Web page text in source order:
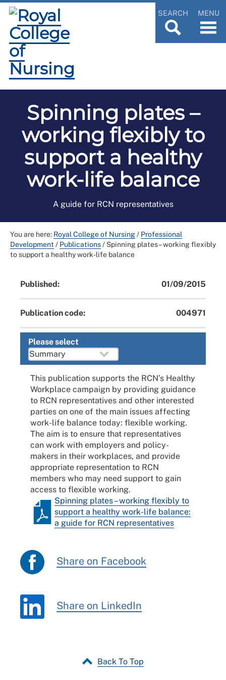
SEARCH MENU
Spinning plates –
working flexibly to
support a healthy
work-life balance
A guide for RCN representatives
You are here: Royal College of Nursing/ Professional
Development / Publications/ Spinning plates – working flexibly
to support a healthy work-life balance
Published: 01/09/2015
Publication code: 004971
Please select
This publication supports the RCN’s Healthy
Workplace campaign by providing guidance
to RCN representatives and other interested
parties on one of the main issues affecting
work-life balance today: flexible working.
The aim is to ensure that representatives
can work with employers and policy-
makers in their workplaces, and provide
appropriate representation to RCN
members who may need support to gain
access to flexible working.
Spinning plates – working flexibly to
support a healthy work-life balance:
a guide for RCN representatives
Share on Facebook
Share on LinkedIn
Back To Top